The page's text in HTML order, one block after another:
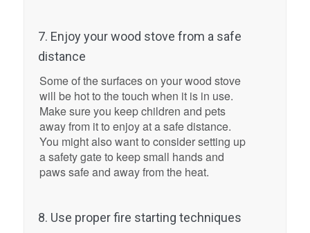
7. Enjoy your wood stove from a safe
distance
Some of the surfaces on your wood stove
will be hot to the touch when it is in use.
Make sure you keep children and pets
away from it to enjoy at a safe distance.
You might also want to consider setting up
a safety gate to keep small hands and
paws safe and away from the heat.
8. Use proper fire starting techniques